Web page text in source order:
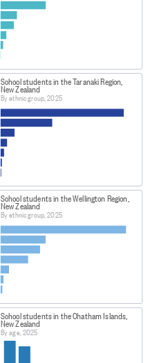
School students in the Taranaki Region,
New Zealand
By ethnic group, 2025
School students in the Wellington Region,
New Zealand
By ethnic group, 2025
School students in the Chatham Islands,
New Zealand
By age, 2025